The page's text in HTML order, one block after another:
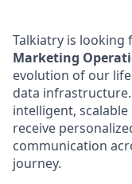
Talkiatry is
Marketing
evolution of our
data infrastructure.
intelligent,
receive
communication
journey.